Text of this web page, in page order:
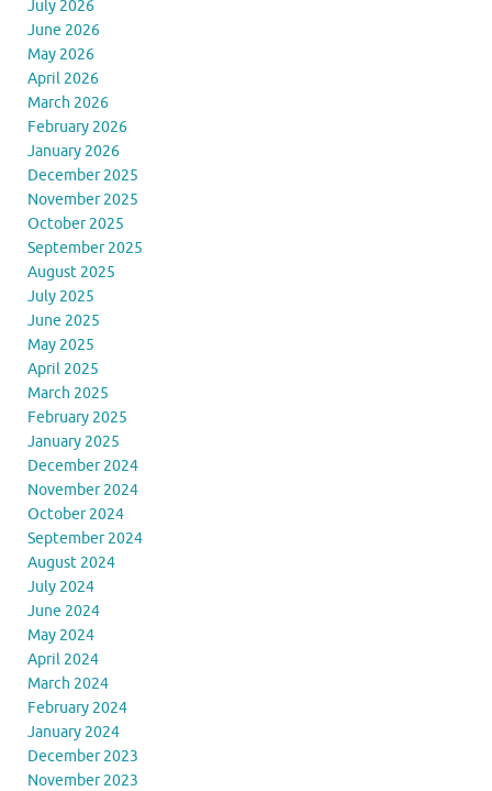
July 2026
June 2026
May 2026
April 2026
March 2026
February 2026
January 2026
December 2025
November 2025
October 2025
September 2025
August 2025
July 2025
June 2025
May 2025
April 2025
March 2025
February 2025
January 2025
December 2024
November 2024
October 2024
September 2024
August 2024
July 2024
June 2024
May 2024
April 2024
March 2024
February 2024
January 2024
December 2023
November 2023